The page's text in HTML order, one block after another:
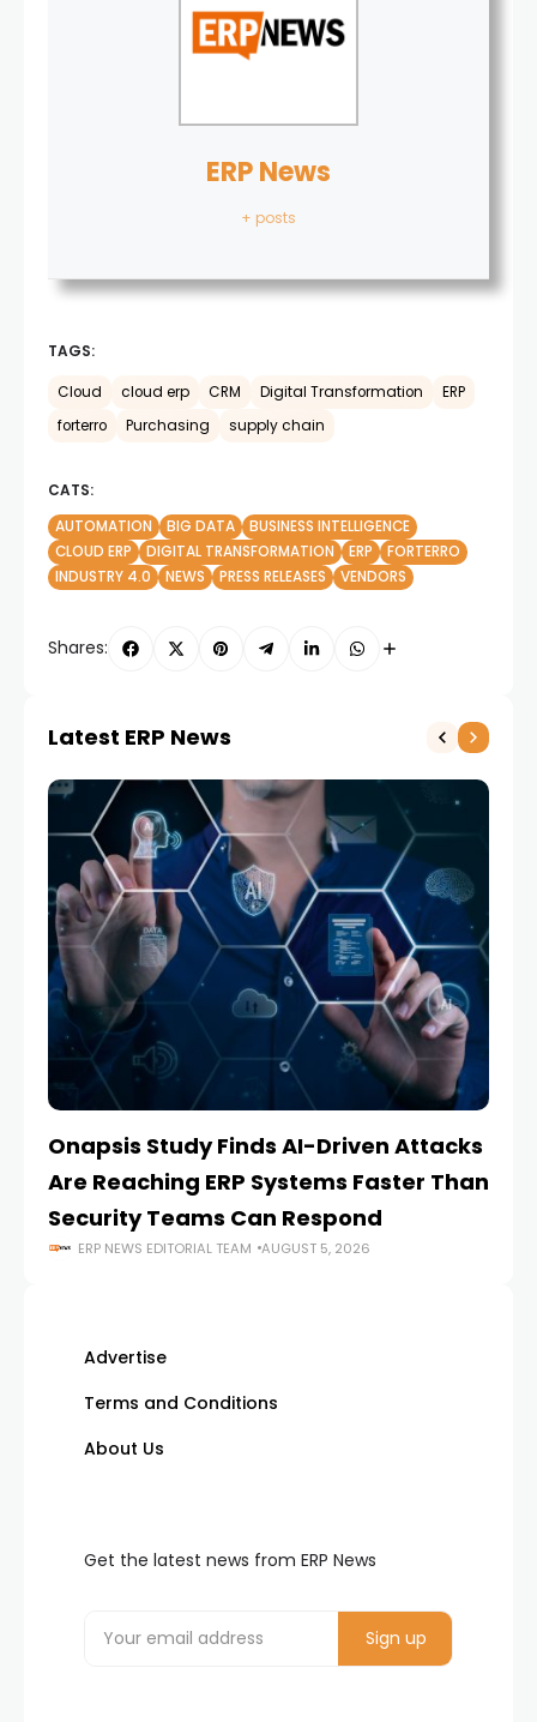
ERP News
+ posts
TAGS:
Cloud cloud erp CRM Digital Transformation
ERP
forterro
Purchasing supply chain
CATS:
AUTOMATION
BIG DATA
BUSINESS INTELLIGENCE
CLOUD ERP
DIGITAL TRANSFORMATION ERP
FORTERRO
INDUSTRY 4.0
NEWS PRESS RELEASES VENDORS
Shares:
Latest ERP News
Onapsis Study Finds AI-Driven Attacks
Are Reaching ERP Systems Faster Than
Security Teams Can Respond
ERP NEWS EDITORIAL TEAM AUGUST 5, 2026
Advertise
Terms and Conditions
About Us
Get the latest news from ERP News